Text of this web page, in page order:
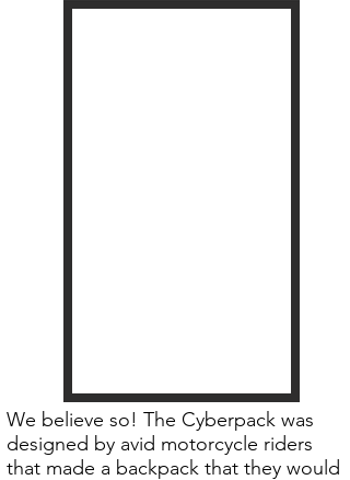
We believe so! The Cyberpack was
designed by avid motorcycle riders
that made a backpack that they would